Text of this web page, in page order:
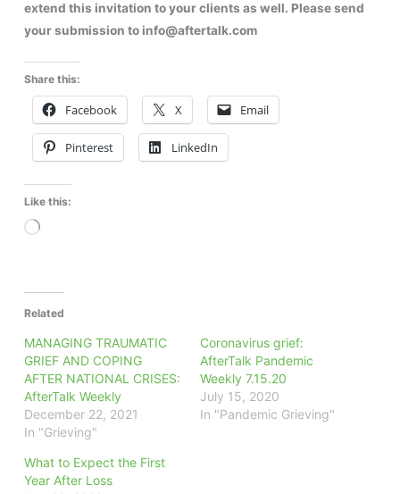
extend this invitation to your clients as well. Please send
your submission to info@aftertalk.com
Share this:
Facebook X Email
Pinterest LinkedIn
Like this:
Loading…
Related
MANAGING TRAUMATIC
GRIEF AND COPING
AFTER NATIONAL CRISES:
AfterTalk Weekly
December 22, 2021
In "Grieving"
Coronavirus grief:
AfterTalk Pandemic
Weekly 7.15.20
July 15, 2020
In "Pandemic Grieving"
What to Expect the First
Year After Loss